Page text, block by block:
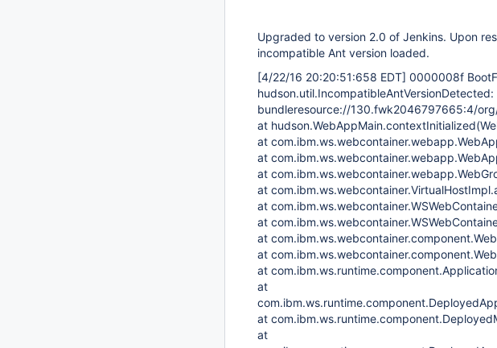
Upgraded to version 2.0 of Jenkins. Upon
incompatible Ant version loaded.
[4/22/16 20:20:51:658 EDT] 0000008f
bundleresource://130.fwk2046797665:4/
at
at
at
at
at
at
at
at
at
at
at
at
at